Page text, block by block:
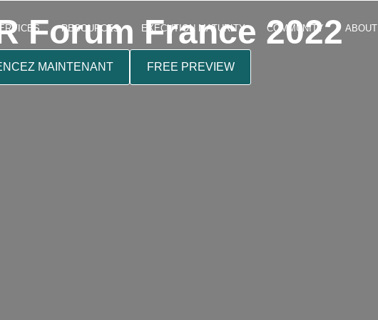
RESOURCES EXECUTION MATURITY COMMUNITY ABOUT
Forum France 2022
MAINTENANT FREE PREVIEW